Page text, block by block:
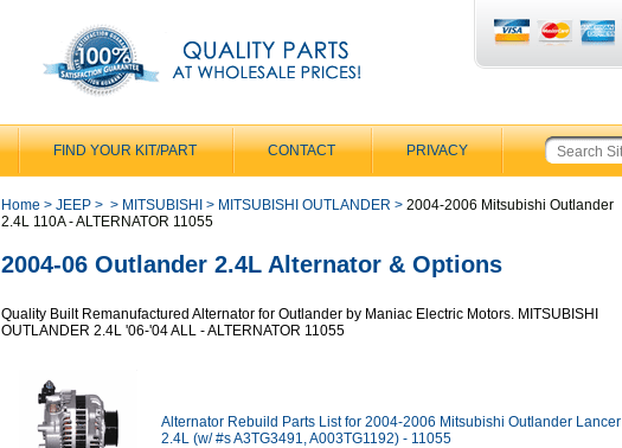
FIND YOUR KIT/PART CONTACT PRIVACY
Home > JEEP > > MITSUBISHI > MITSUBISHI OUTLANDER > 2004-2006 Mitsubishi Outlander
2.4L 110A - ALTERNATOR 11055
2004-06 Outlander 2.4L Alternator & Options
Quality Built Remanufactured Alternator for Outlander by Maniac Electric Motors. MITSUBISHI
OUTLANDER 2.4L '06-'04 ALL - ALTERNATOR 11055
Alternator Rebuild Parts List for 2004-2006 Mitsubishi Outlander Lancer
2.4L (w/ #s A3TG3491, A003TG1192) - 11055